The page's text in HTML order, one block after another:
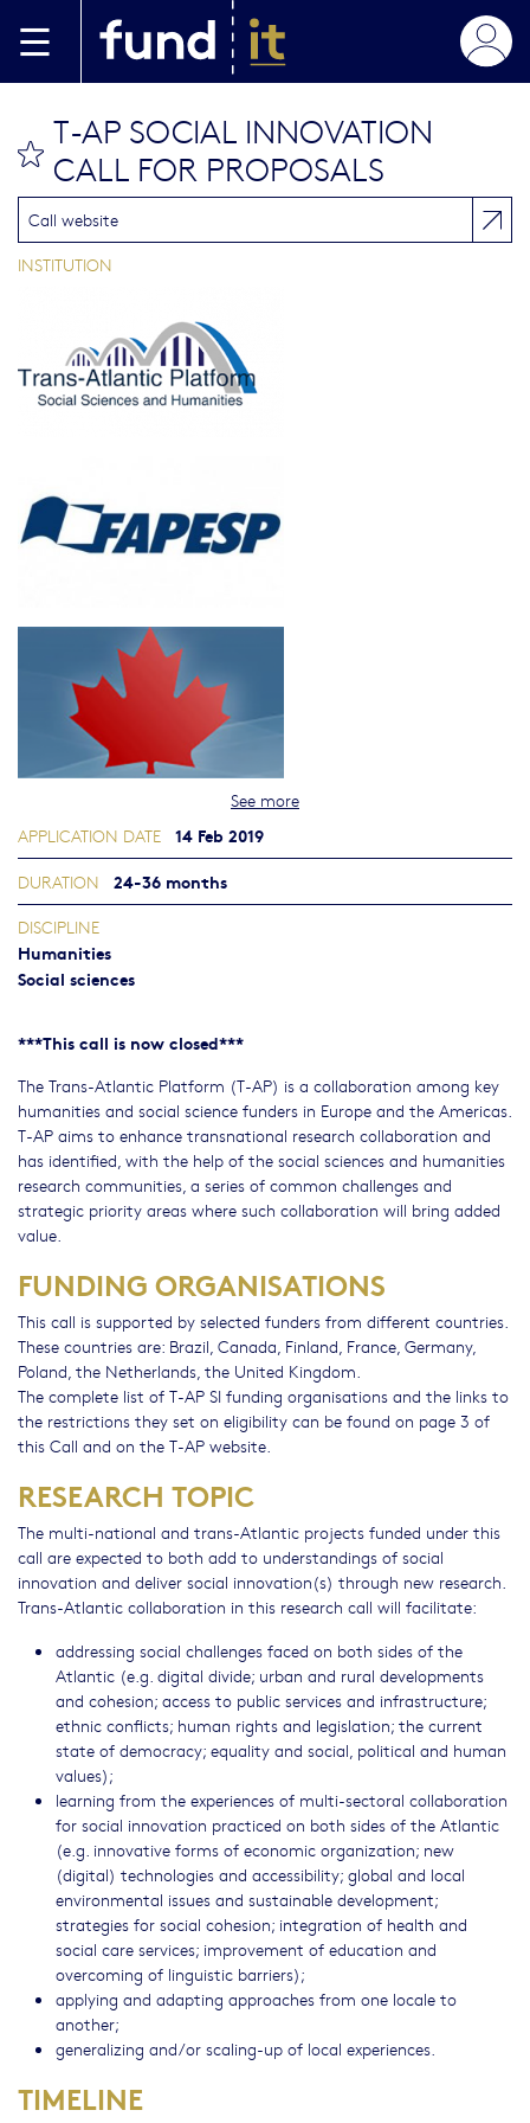
T-AP SOCIAL INNOVATION
CALL FOR PROPOSALS
***This call is now closed***
The Trans-Atlantic Platform (T-AP) is a collaboration among key
humanities and social science funders in Europe and the Americas.
T-AP aims to enhance transnational research collaboration and
has identified, with the help of the social sciences and humanities
research communities, a series of common challenges and
strategic priority areas where such collaboration will bring added
value.
FUNDING ORGANISATIONS
This call is supported by selected funders from different countries.
These countries are: Brazil, Canada, Finland, France, Germany,
Poland, the Netherlands, the United Kingdom.
The complete list of T-AP SI funding organisations and the links to
the restrictions they set on eligibility can be found on page 3 of
this Call and on the T-AP website.
RESEARCH TOPIC
The multi-national and trans-Atlantic projects funded under this
call are expected to both add to understandings of social
innovation and deliver social innovation(s) through new research.
Trans-Atlantic collaboration in this research call will facilitate:
addressing social challenges faced on both sides of the
Atlantic (e.g. digital divide; urban and rural developments
and cohesion; access to public services and infrastructure;
ethnic conflicts; human rights and legislation; the current
state of democracy; equality and social, political and human
values);
learning from the experiences of multi-sectoral collaboration
for social innovation practiced on both sides of the Atlantic
(e.g. innovative forms of economic organization; new
(digital) technologies and accessibility; global and local
environmental issues and sustainable development;
strategies for social cohesion; integration of health and
social care services; improvement of education and
overcoming of linguistic barriers);
applying and adapting approaches from one locale to
another;
generalizing and/or scaling-up of local experiences.
TIMELINE
Call website
INSTITUTION
See more
APPLICATION DATE 14 Feb 2019
DURATION 24-36 months
DISCIPLINE
Humanities
Social sciences